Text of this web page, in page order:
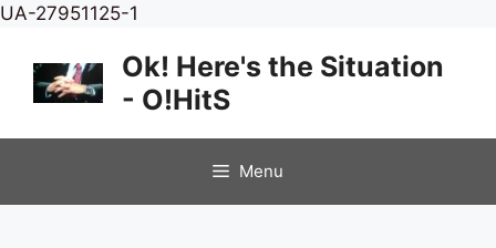
UA-27951125-1
content
Ok! Here's the Situation
- O!HitS
Menu